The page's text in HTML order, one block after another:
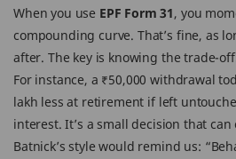
When you use EPF Form 31, you
compounding curve. That’s fine, as
after. The key is knowing the trade-
For instance, a ₹50,000 withdrawal
lakh less at retirement if left
interest. It’s a small decision that
Batnick’s style would remind us: